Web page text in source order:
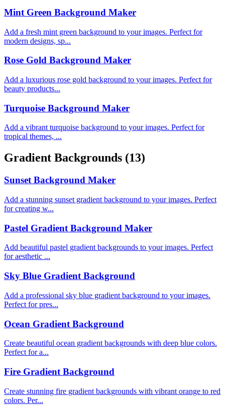
Mint Green Background Maker
Add a fresh mint green background to your images. Perfect for
modern designs, sp...
Rose Gold Background Maker
Add a luxurious rose gold background to your images. Perfect for
beauty products...
Turquoise Background Maker
Add a vibrant turquoise background to your images. Perfect for
tropical themes, ...
Gradient Backgrounds (13)
Sunset Background Maker
Add a stunning sunset gradient background to your images. Perfect
for creating w...
Pastel Gradient Background Maker
Add beautiful pastel gradient backgrounds to your images. Perfect
for aesthetic ...
Sky Blue Gradient Background
Add a professional sky blue gradient background to your images.
Perfect for pres...
Ocean Gradient Background
Create beautiful ocean gradient backgrounds with deep blue colors.
Perfect for a...
Fire Gradient Background
Create stunning fire gradient backgrounds with vibrant orange to red
colors. Per...